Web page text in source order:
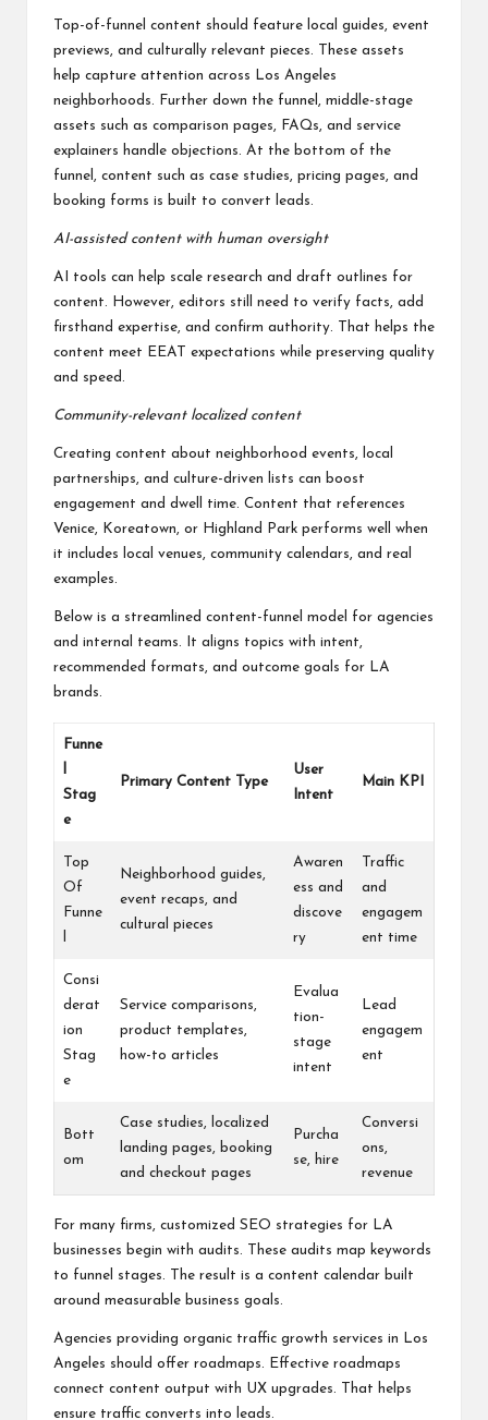
Top-of-funnel content should feature local guides, event
previews, and culturally relevant pieces. These assets
help capture attention across Los Angeles
neighborhoods. Further down the funnel, middle-stage
assets such as comparison pages, FAQs, and service
explainers handle objections. At the bottom of the
funnel, content such as case studies, pricing pages, and
booking forms is built to convert leads.
AI-assisted content with human oversight
AI tools can help scale research and draft outlines for
content. However, editors still need to verify facts, add
firsthand expertise, and confirm authority. That helps the
content meet EEAT expectations while preserving quality
and speed.
Community-relevant localized content
Creating content about neighborhood events, local
partnerships, and culture-driven lists can boost
engagement and dwell time. Content that references
Venice, Koreatown, or Highland Park performs well when
it includes local venues, community calendars, and real
examples.
Below is a streamlined content-funnel model for agencies
and internal teams. It aligns topics with intent,
recommended formats, and outcome goals for LA
brands.
Funne
Stag
e
Primary Content Type
User
Intent
Main KPI
Top
Of
Funne
Neighborhood guides,
event recaps, and
cultural pieces
Awaren
ess and
discove
ry
Traffic
and
engagem
ent time
Consi
derat
ion
Stag
e
Service comparisons,
product templates,
how-to articles
Evalua
tion-
stage
intent
Lead
engagem
ent
Bott
om
Case studies, localized
landing pages, booking
and checkout pages
Purcha
se, hire
Conversi
ons,
revenue
For many firms, customized SEO strategies for LA
businesses begin with audits. These audits map keywords
to funnel stages. The result is a content calendar built
around measurable business goals.
Agencies providing organic traffic growth services in Los
Angeles should offer roadmaps. Effective roadmaps
connect content output with UX upgrades. That helps
ensure traffic converts into leads.